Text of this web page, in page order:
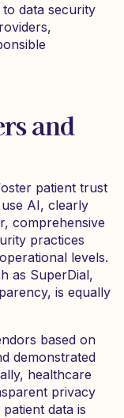
to data security
and
patient trust
AI, clearly
comprehensive
practices
levels.
as SuperDial,
is equally
based on
demonstrated
healthcare
privacy
data is